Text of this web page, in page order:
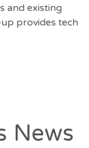
and existing
provides tech
News